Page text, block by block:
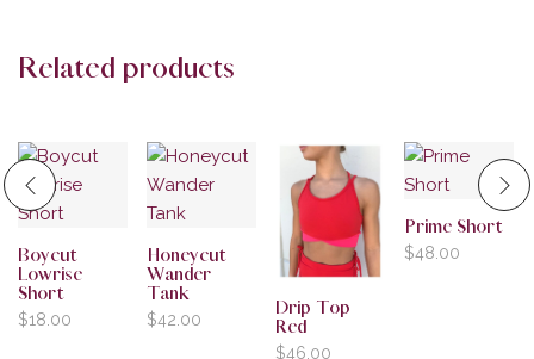
Related products
Boycut
Lowrise
Short
$18.00
Honeycut
Wander
Tank
$42.00
Drip Top
Red
$46.00
Prime Short
$48.00